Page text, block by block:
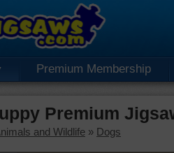
Premium Membership
Premium
and Wildlife » Dogs